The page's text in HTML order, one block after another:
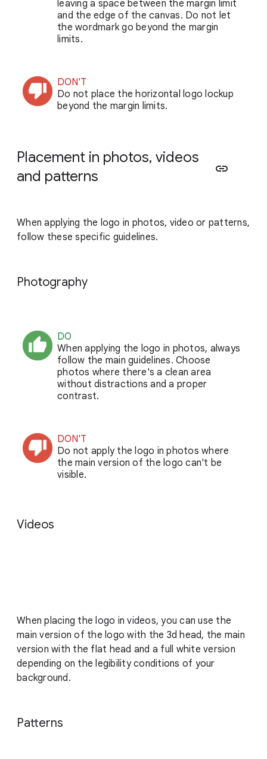
leaving a space between the margin limit
and the edge of the canvas. Do not let
the wordmark go beyond the margin
limits.
DON'T
Do not place the horizontal logo lockup
beyond the margin limits.
Placement in photos, videos
and patterns
link
When applying the logo in photos, video or patterns,
follow these specific guidelines.
Photography
DO
When applying the logo in photos, always
follow the main guidelines. Choose
photos where there's a clean area
without distractions and a proper
contrast.
DON'T
Do not apply the logo in photos where
the main version of the logo can't be
visible.
Videos
When placing the logo in videos, you can use the
main version of the logo with the 3d head, the main
version with the flat head and a full white version
depending on the legibility conditions of your
background.
Patterns